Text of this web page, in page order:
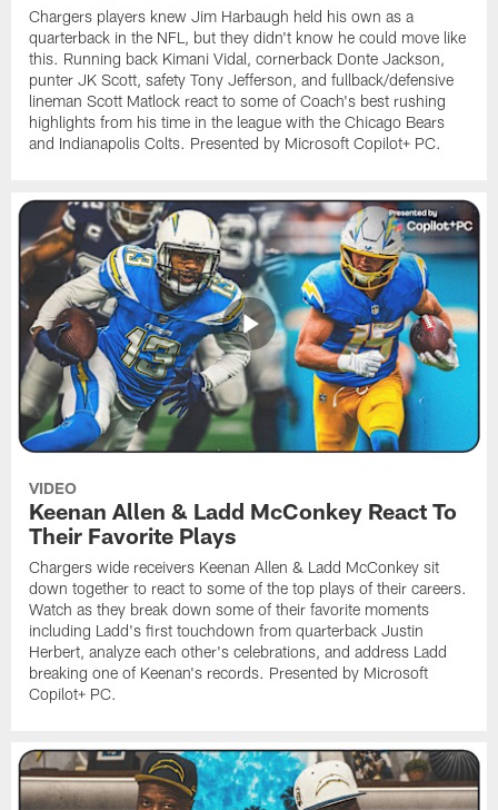
Chargers players knew Jim Harbaugh held his own as a
quarterback in the NFL, but they didn't know he could move like
this. Running back Kimani Vidal, cornerback Donte Jackson,
punter JK Scott, safety Tony Jefferson, and fullback/defensive
lineman Scott Matlock react to some of Coach's best rushing
highlights from his time in the league with the Chicago Bears
and Indianapolis Colts. Presented by Microsoft Copilot+ PC.
VIDEO
Keenan Allen & Ladd McConkey React To
Their Favorite Plays
Chargers wide receivers Keenan Allen & Ladd McConkey sit
down together to react to some of the top plays of their careers.
Watch as they break down some of their favorite moments
including Ladd's first touchdown from quarterback Justin
Herbert, analyze each other's celebrations, and address Ladd
breaking one of Keenan's records. Presented by Microsoft
Copilot+ PC.